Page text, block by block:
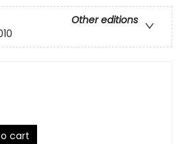
Other editions
cart